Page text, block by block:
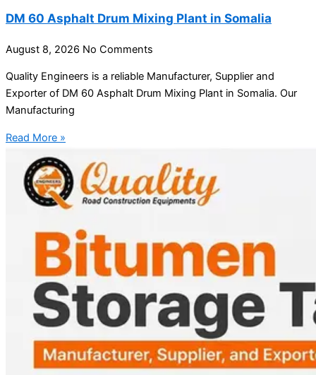
DM 60 Asphalt Drum Mixing Plant in Somalia
August 8, 2026 No Comments
Quality Engineers is a reliable Manufacturer, Supplier and
Exporter of DM 60 Asphalt Drum Mixing Plant in Somalia. Our
Manufacturing
Read More »